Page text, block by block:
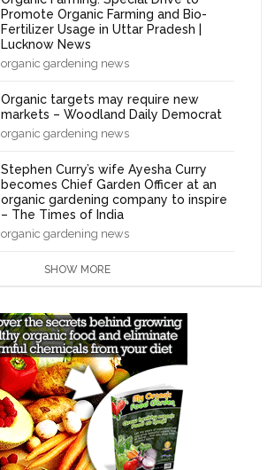
Promote Organic Farming and Bio-
Fertilizer Usage in Uttar Pradesh |
Lucknow News
organic gardening news
Organic targets may require new
markets – Woodland Daily Democrat
organic gardening news
Stephen Curry’s wife Ayesha Curry
becomes Chief Garden Officer at an
organic gardening company to inspire
– The Times of India
organic gardening news
SHOW MORE